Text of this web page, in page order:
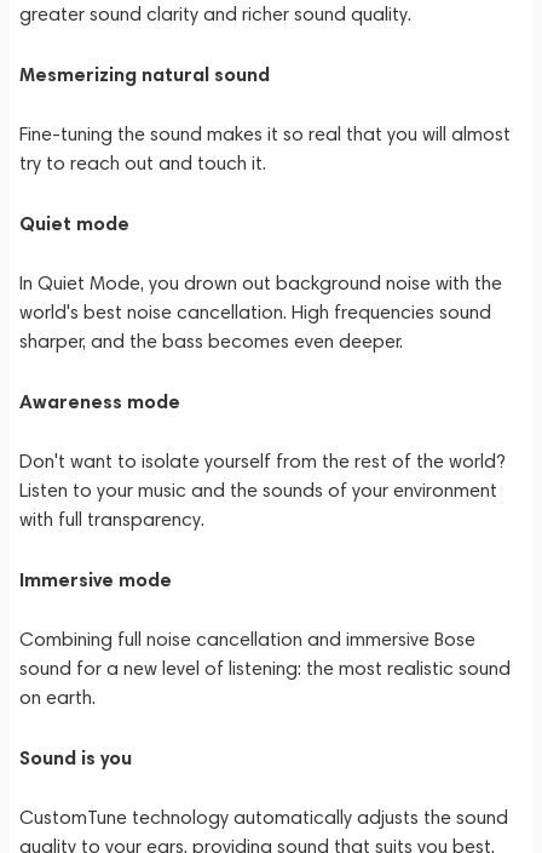
greater sound clarity and richer sound quality.
Mesmerizing natural sound
Fine-tuning the sound makes it so real that you will almost
try to reach out and touch it.
Quiet mode
In Quiet Mode, you drown out background noise with the
world's best noise cancellation. High frequencies sound
sharper, and the bass becomes even deeper.
Awareness mode
Don't want to isolate yourself from the rest of the world?
Listen to your music and the sounds of your environment
with full transparency.
Immersive mode
Combining full noise cancellation and immersive Bose
sound for a new level of listening: the most realistic sound
on earth.
Sound is you
CustomTune technology automatically adjusts the sound
quality to your ears, providing sound that suits you best.